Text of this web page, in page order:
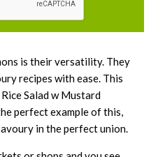
is their versatility. They
recipes with ease. This
Salad w Mustard
perfect example of this,
in the perfect union.